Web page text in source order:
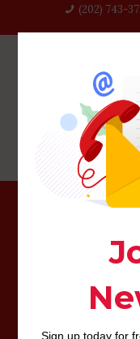
(202) 743-
Even in the event